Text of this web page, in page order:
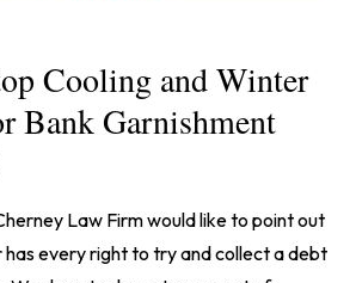
Cooling and Winter
Bank Garnishment
Law Firm would like to point out
every right to try and collect a debt